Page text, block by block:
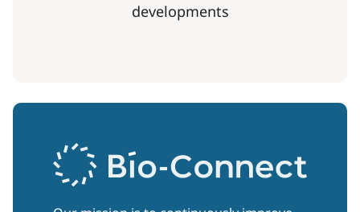
developments